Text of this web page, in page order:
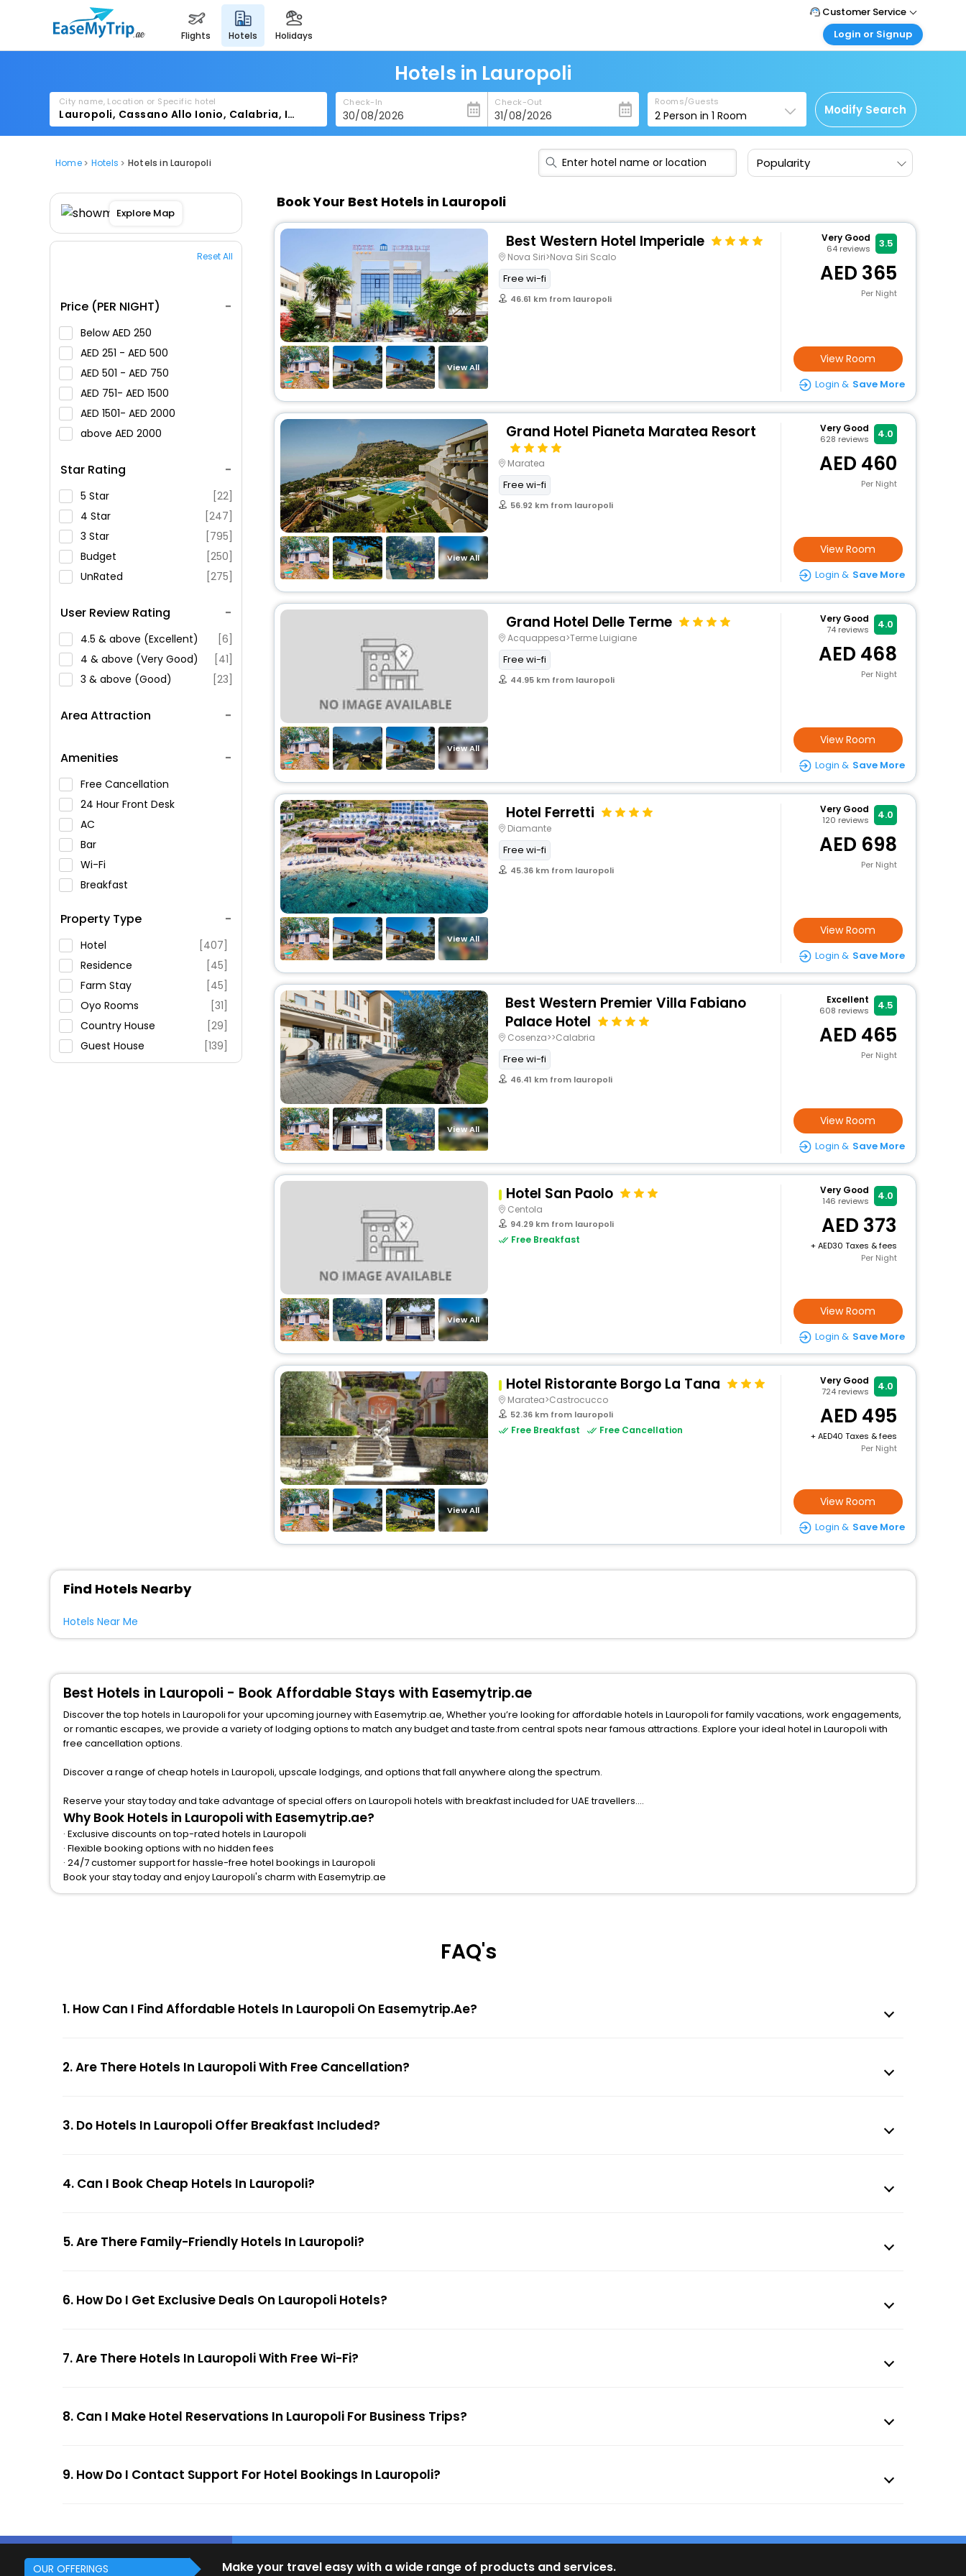
flights hotels holidays
Customer Service
Call Support
Care@easemytrip.ae
Login or Signup
Corporate Travel
Login corporate account
Agent Login
Login your agent account
Hotels in Lauropoli
City name, Location or Specific hotel Check-In Check-Out Rooms/Guests
2 Person in1 Room Modify Search
Home Hotels Hotels in Lauropoli Popularity
Explore Map
Reset All
Price (PER NIGHT)
Below
250
251 -
500
501 -
750
751-
1500
1501-
2000
above
2000
Star Rating
5 Star
[22]
4 Star
[247]
3 Star
[795]
Budget
[250]
UnRated
[275]
User Review Rating
4.5 & above (Excellent)
[6]
4 & above (Very Good)
[41]
3 & above (Good)
[23]
Area Attraction
Amenities
Free Cancellation
24 Hour Front Desk
AC
Bar
Wi-Fi
Breakfast
Swimming Pool
Parking
Restaurant
Fitness
Property Type
Hotel
[407]
Residence
[45]
Farm Stay
[45]
Oyo Rooms
[31]
Country House
[29]
Guest House
[139]
Holiday Home
[29]
Book Your Best Hotels in Lauropoli
View All
Best Western Hotel Imperiale
Nova Siri>Nova Siri Scalo
Free wi-fi
46.61 km from lauropoli
Very Good
64 reviews 3.5
365
Per Night
View Room
Login & Save More
View All
Grand Hotel Pianeta Maratea Resort
Maratea
Free wi-fi
56.92 km from lauropoli
Very Good
628 reviews 4.0
460
Per Night
View Room
Login & Save More
View All
Grand Hotel Delle Terme
Acquappesa>Terme Luigiane
Free wi-fi
44.95 km from lauropoli
Very Good
74 reviews 4.0
468
Per Night
View Room
Login & Save More
View All
Hotel Ferretti
Diamante
Free wi-fi
45.36 km from lauropoli
Very Good
120 reviews 4.0
698
Per Night
View Room
Login & Save More
View All
Best Western Premier Villa Fabiano
Palace Hotel
Cosenza>>Calabria
Free wi-fi
46.41 km from lauropoli
Excellent
608 reviews 4.5
465
Per Night
View Room
Login & Save More
View All
Hotel San Paolo
Centola
94.29 km from lauropoli
Free Breakfast
Very Good
146 reviews 4.0
373
+
30 Taxes & fees
Per Night
View Room
Login & Save More
View All
Hotel Ristorante Borgo La Tana
Maratea>Castrocucco
52.36 km from lauropoli
Free Breakfast Free Cancellation
Very Good
724 reviews 4.0
495
+
40 Taxes & fees
Per Night
View Room
Login & Save More
Find Hotels Nearby
Hotels Near Me
Best Hotels in Lauropoli - Book Affordable Stays with Easemytrip.ae
Discover the top hotels in Lauropoli for your upcoming journey with Easemytrip.ae, Whether you’re looking for affordable hotels in Lauropoli for family vacations, work engagements,
or romantic escapes, we provide a variety of lodging options to match any budget and taste.from central spots near famous attractions. Explore your ideal hotel in Lauropoli with
free cancellation options.
Discover a range of cheap hotels in Lauropoli, upscale lodgings, and options that fall anywhere along the spectrum.
Reserve your stay today and take advantage of special offers on Lauropoli hotels with breakfast included for UAE travellers.
Why Book Hotels in Lauropoli with Easemytrip.ae?
· Exclusive discounts on top-rated hotels in Lauropoli
· Flexible booking options with no hidden fees
· 24/7 customer support for hassle-free hotel bookings in Lauropoli
Book your stay today and enjoy Lauropoli's charm with Easemytrip.ae
FAQ's
1. How Can I Find Affordable Hotels In Lauropoli On Easemytrip.ae?
2. Are There Hotels In Lauropoli With Free Cancellation?
3. Do Hotels In Lauropoli Offer Breakfast Included?
4. Can I Book Cheap Hotels In Lauropoli?
5. Are There Family-Friendly Hotels In Lauropoli?
6. How Do I Get Exclusive Deals On Lauropoli Hotels?
7. Are There Hotels In Lauropoli With Free Wi-Fi?
8. Can I Make Hotel Reservations In Lauropoli For Business Trips?
9. How Do I Contact Support For Hotel Bookings In Lauropoli?
OUR OFFERINGS Make your travel easy with a wide range of products and services.